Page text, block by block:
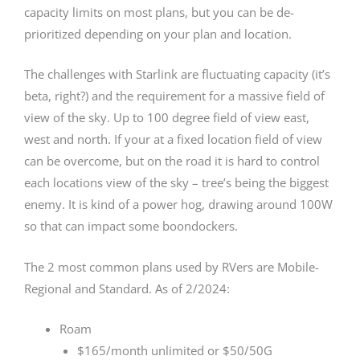
capacity limits on most plans, but you can be de-
prioritized depending on your plan and location.
The challenges with Starlink are fluctuating capacity (it’s
beta, right?) and the requirement for a massive field of
view of the sky. Up to 100 degree field of view east,
west and north. If your at a fixed location field of view
can be overcome, but on the road it is hard to control
each locations view of the sky – tree’s being the biggest
enemy. It is kind of a power hog, drawing around 100W
so that can impact some boondockers.
The 2 most common plans used by RVers are Mobile-
Regional and Standard. As of 2/2024:
Roam
$165/month unlimited or $50/50G